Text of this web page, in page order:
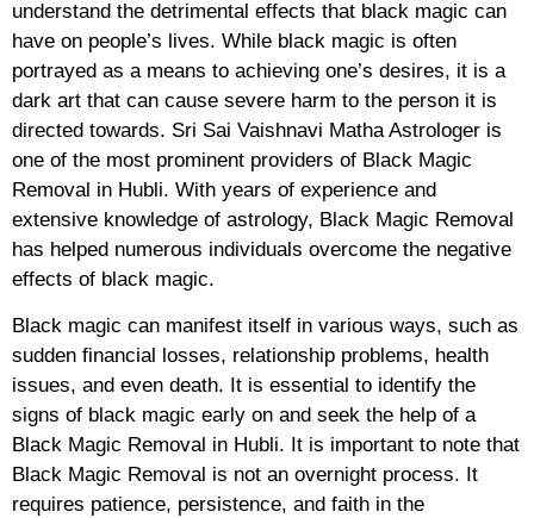
understand the detrimental effects that black magic can
have on people’s lives. While black magic is often
portrayed as a means to achieving one’s desires, it is a
dark art that can cause severe harm to the person it is
directed towards. Sri Sai Vaishnavi Matha Astrologer is
one of the most prominent providers of Black Magic
Removal in Hubli. With years of experience and
extensive knowledge of astrology, Black Magic Removal
has helped numerous individuals overcome the negative
effects of black magic.
Black magic can manifest itself in various ways, such as
sudden financial losses, relationship problems, health
issues, and even death. It is essential to identify the
signs of black magic early on and seek the help of a
Black Magic Removal in Hubli. It is important to note that
Black Magic Removal is not an overnight process. It
requires patience, persistence, and faith in the